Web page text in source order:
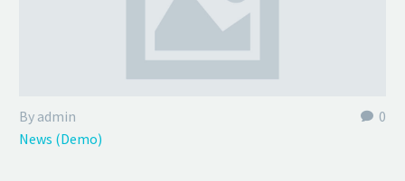
0
By admin
News (Demo)